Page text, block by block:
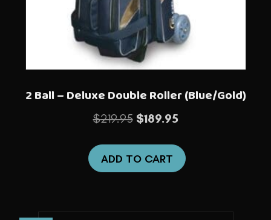
2 Ball – Deluxe Double Roller (Blue/Gold)
$219.95 Original
$189.95Current
is:
$189.95.
ADD TO CART